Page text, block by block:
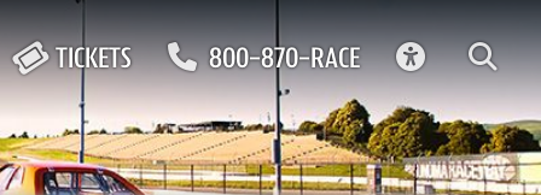
TICKETS 800-870-RACE